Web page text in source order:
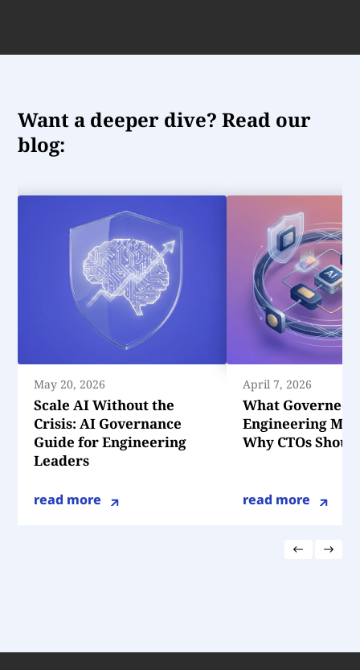
Want a deeper dive? Read our
blog:
May 20, 2026
Scale AI Without the
Crisis: AI Governance
Guide for Engineering
Leaders
read more
April 7, 2026
What Governed
Engineering
Why CTOs
read more